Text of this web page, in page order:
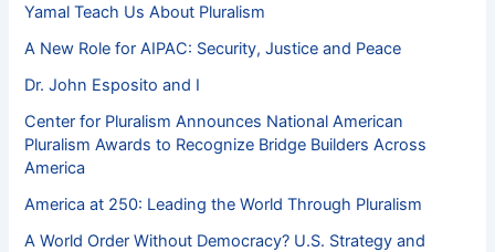
Yamal Teach Us About Pluralism
A New Role for AIPAC: Security, Justice and Peace
Dr. John Esposito and I
Center for Pluralism Announces National American
Pluralism Awards to Recognize Bridge Builders Across
America
America at 250: Leading the World Through Pluralism
A World Order Without Democracy? U.S. Strategy and